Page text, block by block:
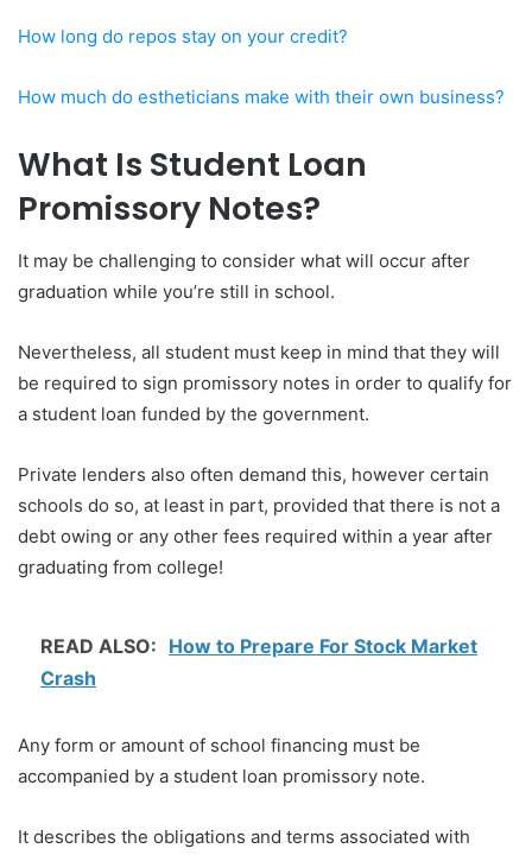
How long do repos stay on your credit?
How much do estheticians make with their own business?
What Is Student Loan
Promissory Notes?
It may be challenging to consider what will occur after
graduation while you’re still in school.
Nevertheless, all student must keep in mind that they will
be required to sign promissory notes in order to qualify for
a student loan funded by the government.
Private lenders also often demand this, however certain
schools do so, at least in part, provided that there is not a
debt owing or any other fees required within a year after
graduating from college!
READ ALSO: How to Prepare For Stock Market
Crash
Any form or amount of school financing must be
accompanied by a student loan promissory note.
It describes the obligations and terms associated with